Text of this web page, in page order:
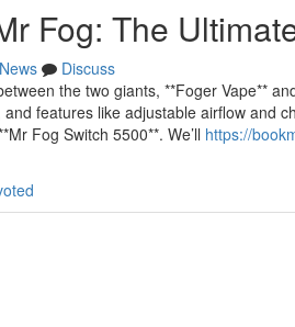
Fog: The
News
Discuss
the two giants, **Foger Vape**
features like adjustable airflow and
Fog Switch 5500**. We’ll https://